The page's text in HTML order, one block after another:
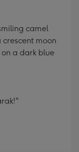
camel
moon
a dark blue